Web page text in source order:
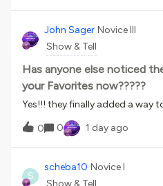
utilizing your channels and
tools that we have used is a
a separate page, that allows
Training Sessions. This was a
platform stopped supporting
creative or unique, but it has
John Sager Novice III
Show & Tell
Has anyone else noticed
your Favorites now?????
Yes!!! they finally added a way
0 0 1 day ago
S
scheba10 Novice I
Show & Tell